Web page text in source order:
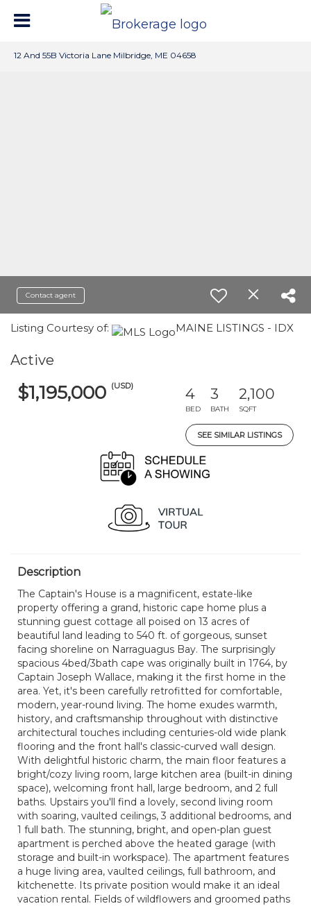
12 And 55B Victoria Lane Milbridge, ME 04658
Contact agent
Listing Courtesy of: MAINE LISTINGS - IDX
Active
$1,195,000 (USD) 4
BED
3
BATH
2,100
SQFT
SEE SIMILAR LISTINGS
Description
The Captain's House is a magnificent, estate-like
property offering a grand, historic cape home plus a
stunning guest cottage all poised on 13 acres of
beautiful land leading to 540 ft. of gorgeous, sunset
facing shoreline on Narraguagus Bay. The surprisingly
spacious 4bed/3bath cape was originally built in 1764, by
Captain Joseph Wallace, making it the first home in the
area. Yet, it's been carefully retrofitted for comfortable,
modern, year-round living. The home exudes warmth,
history, and craftsmanship throughout with distinctive
architectural touches including centuries-old wide plank
flooring and the front hall's classic-curved wall design.
With delightful historic charm, the main floor features a
bright/cozy living room, large kitchen area (built-in dining
space), welcoming front hall, large bedroom, and 2 full
baths. Upstairs you'll find a lovely, second living room
with soaring, vaulted ceilings, 3 additional bedrooms, and
1 full bath. The stunning, bright, and open-plan guest
apartment is perched above the heated garage (with
storage and built-in workspace). The apartment features
a huge living area, vaulted ceilings, full bathroom, and
kitchenette. Its private position would make it an ideal
vacation rental. Fields of wildflowers and groomed paths